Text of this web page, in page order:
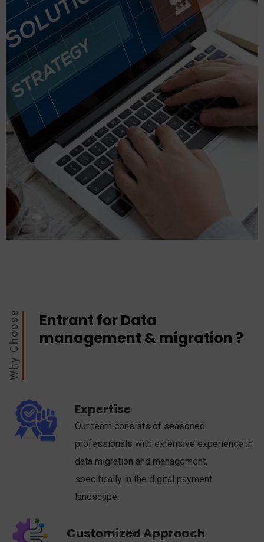
Why Choose
Entrant for Data
management & migration ?
Expertise
Our team consists of seasoned
professionals with extensive experience in
data migration and management,
specifically in the digital payment
landscape.
Customized Approach